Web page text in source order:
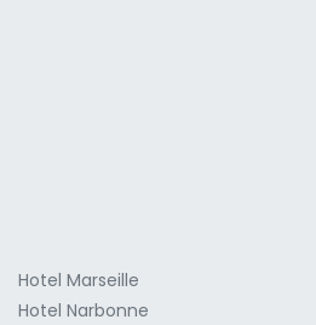
Hotel Marseille
Hotel Narbonne